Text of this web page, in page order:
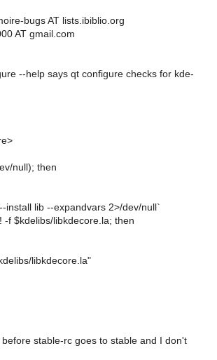
bugs AT lists.ibiblio.org
AT gmail.com
--help says qt configure checks for kde-
null); then
install lib --expandvars 2>/dev/null`
-f $kdelibs/libkdecore.la; then
libkdecore.la"
stable-rc goes to stable and I don't